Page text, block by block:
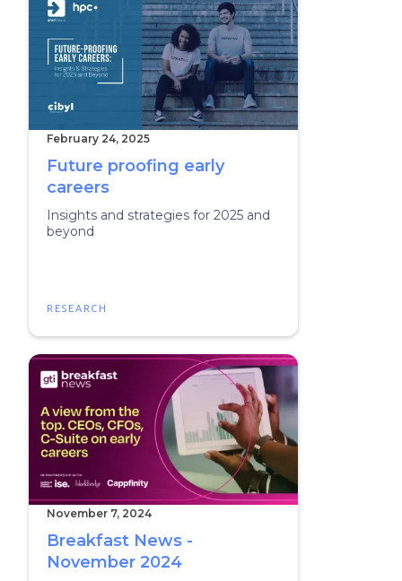
February 24, 2025
Future proofing early
careers
Insights and strategies for 2025 and
beyond
RESEARCH
November 7, 2024
Breakfast News -
November 2024